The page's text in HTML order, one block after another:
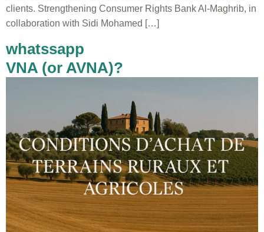
clients. Strengthening Consumer Rights Bank Al-Maghrib, in
collaboration with Sidi Mohamed […]
whatssapp
VNA (or AVNA)?